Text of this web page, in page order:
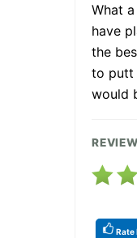
What
have
the
to putt
would
Rate